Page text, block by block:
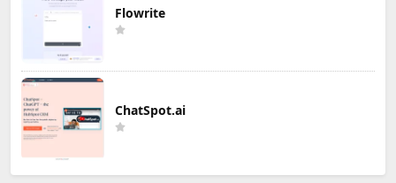
Flowrite
ChatSpot.ai